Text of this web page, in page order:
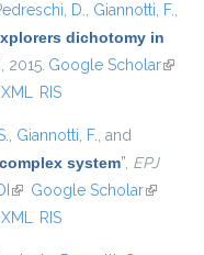
D., Giannotti, F.,
dichotomy in
2015. Google Scholar(link is
RIS
, Giannotti, F., and
system”, EPJ
(link is external)
Google Scholar(link is
RIS